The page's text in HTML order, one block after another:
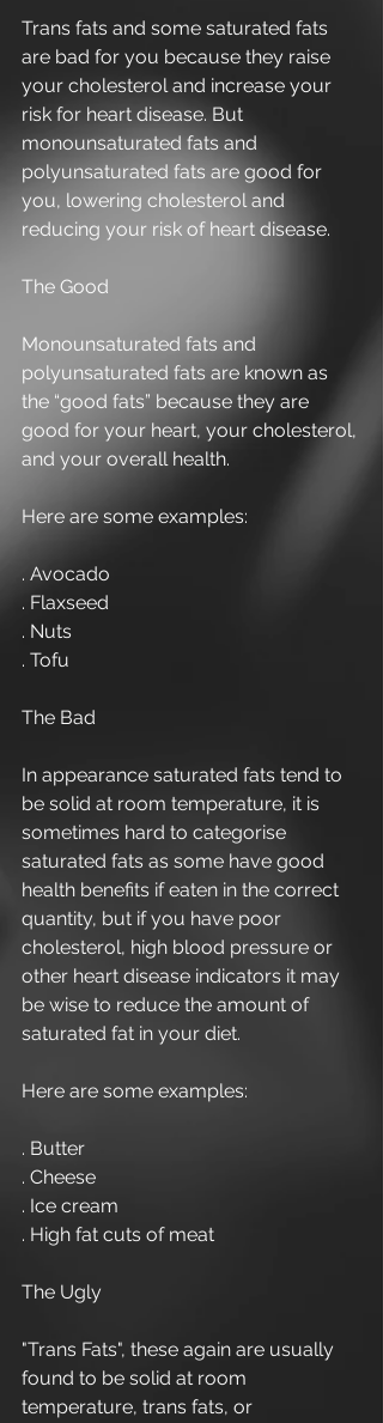
Trans fats and some saturated fats
are bad for you because they raise
your cholesterol and increase your
risk for heart disease. But
monounsaturated fats and
polyunsaturated fats are good for
you, lowering cholesterol and
reducing your risk of heart disease.
The Good
Monounsaturated fats and
polyunsaturated fats are known as
the “good fats” because they are
good for your heart, your cholesterol,
and your overall health.
Here are some examples:
. Avocado
. Flaxseed
. Nuts
. Tofu
The Bad
In appearance saturated fats tend to
be solid at room temperature, it is
sometimes hard to categorise
saturated fats as some have good
health benefits if eaten in the correct
quantity, but if you have poor
cholesterol, high blood pressure or
other heart disease indicators it may
be wise to reduce the amount of
saturated fat in your diet.
Here are some examples:
. Butter
. Cheese
. Ice cream
. High fat cuts of meat
The Ugly
"Trans Fats", these again are usually
found to be solid at room
temperature, trans fats, or